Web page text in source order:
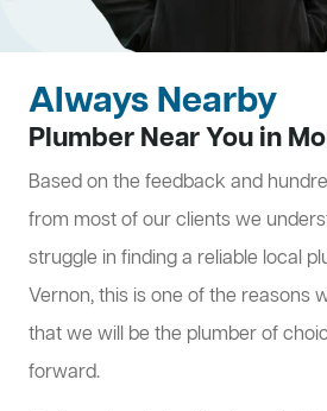
Always Nearby
Plumber Near You in
Based on the feedback and
from most of our clients we
struggle in finding a reliable local
Vernon, this is one of the reasons
that we will be the plumber of
forward.